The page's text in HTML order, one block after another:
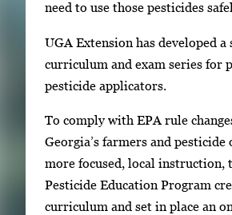
need to use those pesticides
UGA Extension has developed a
curriculum and exam series for
pesticide applicators.
To comply with EPA rule
Georgia’s farmers and pesticide
more focused, local instruction,
Pesticide Education Program
curriculum and set in place an